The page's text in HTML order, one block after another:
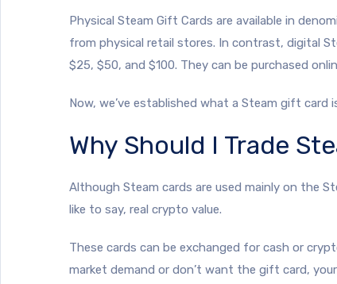
Physical Steam Gift Cards are available in
from physical retail stores. In contrast, digital
$25, $50, and $100. They can be purchased
Now, we’ve established what a Steam gift
Why Should I Trade
Although Steam cards are used mainly on the
like to say, real crypto value.
These cards can be exchanged for cash or
market demand or don’t want the gift card,